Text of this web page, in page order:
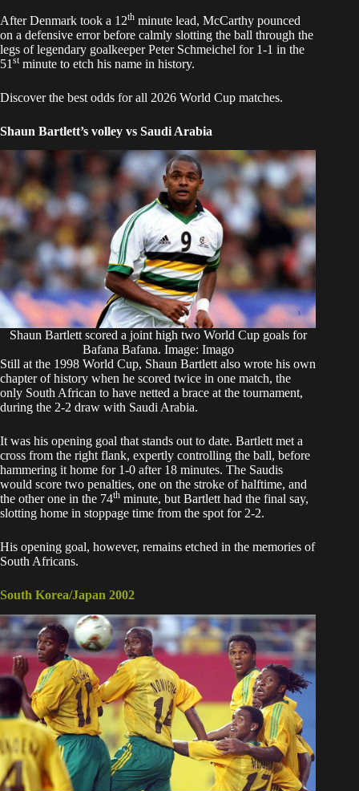
After Denmark took a 12th minute lead, McCarthy pounced
on a defensive error before calmly slotting the ball through the
legs of legendary goalkeeper Peter Schmeichel for 1-1 in the
51 stminute to etch his name in history.
Discover the best odds for all 2026 World Cup matches.
Shaun Bartlett’s volley vs Saudi Arabia
Shaun Bartlett scored a joint high two World Cup goals for
Bafana Bafana. Image: Imago
Still at the 1998 World Cup, Shaun Bartlett also wrote his own
chapter of history when he scored twice in one match, the
only South African to have netted a brace at the tournament,
during the 2-2 draw with Saudi Arabia.
It was his opening goal that stands out to date. Bartlett met a
cross from the right flank, expertly controlling the ball, before
hammering it home for 1-0 after 18 minutes. The Saudis
would score two penalties, one on the stroke of halftime, and
the other one in the 74th minute, but Bartlett had the final say,
slotting home in stoppage time from the spot for 2-2.
His opening goal, however, remains etched in the memories of
South Africans.
South Korea/Japan 2002